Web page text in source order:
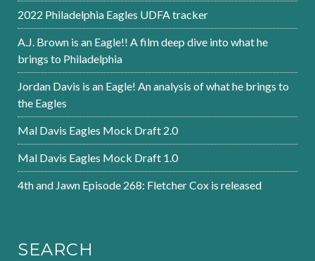
2022 Philadelphia Eagles UDFA tracker
A.J. Brown is an Eagle!! A film deep dive into what he
brings to Philadelphia
Jordan Davis is an Eagle! An analysis of what he brings to
the Eagles
Mal Davis Eagles Mock Draft 2.0
Mal Davis Eagles Mock Draft 1.0
4th and Jawn Episode 268: Fletcher Cox is released
SEARCH